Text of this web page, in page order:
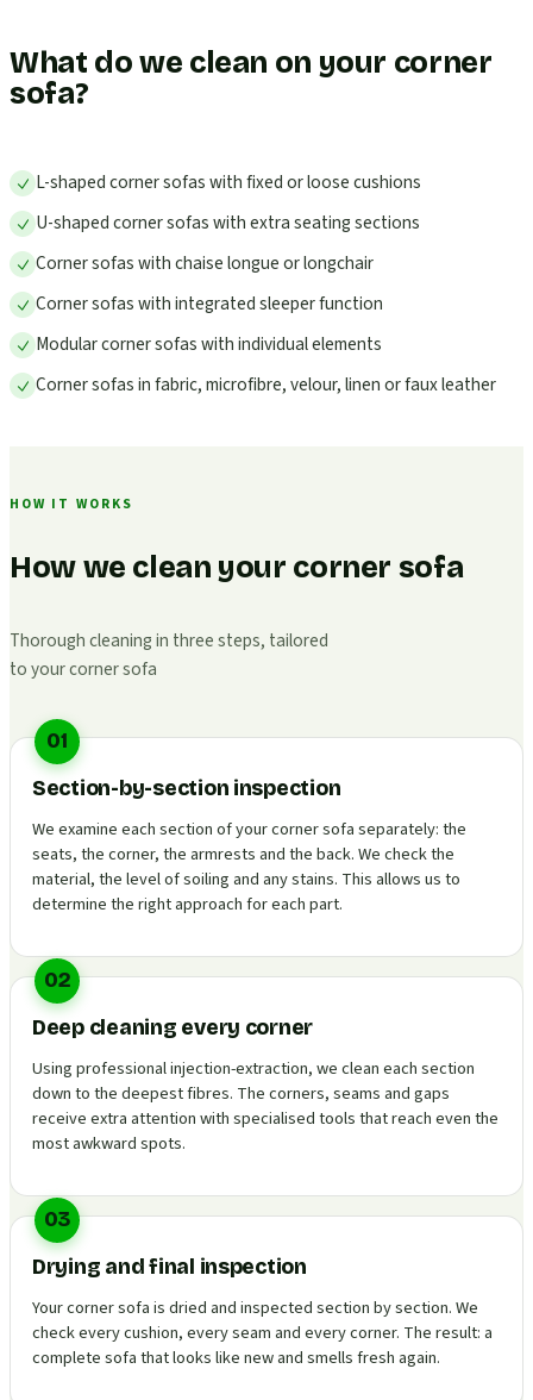
What do we clean on your corner
sofa?
L-shaped corner sofas with fixed or loose cushions
U-shaped corner sofas with extra seating sections
Corner sofas with chaise longue or longchair
Corner sofas with integrated sleeper function
Modular corner sofas with individual elements
Corner sofas in fabric, microfibre, velour, linen or faux leather
HOW IT WORKS
How we clean your corner sofa
Thorough cleaning in three steps, tailored
to your corner sofa
01
Section-by-section inspection
We examine each section of your corner sofa separately: the
seats, the corner, the armrests and the back. We check the
material, the level of soiling and any stains. This allows us to
determine the right approach for each part.
02
Deep cleaning every corner
Using professional injection-extraction, we clean each section
down to the deepest fibres. The corners, seams and gaps
receive extra attention with specialised tools that reach even the
most awkward spots.
03
Drying and final inspection
Your corner sofa is dried and inspected section by section. We
check every cushion, every seam and every corner. The result: a
complete sofa that looks like new and smells fresh again.